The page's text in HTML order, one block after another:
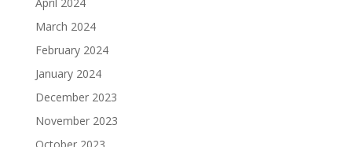
April 2024
March 2024
February 2024
January 2024
December 2023
November 2023